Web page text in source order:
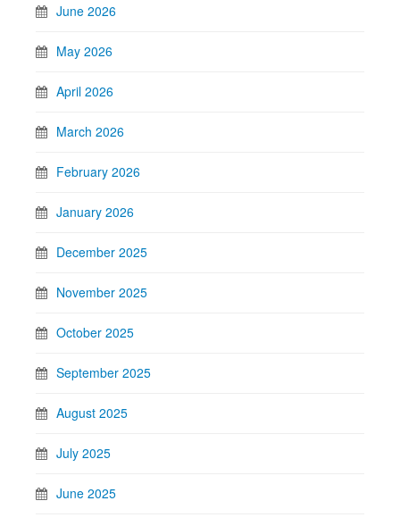
June 2026
May 2026
April 2026
March 2026
February 2026
January 2026
December 2025
November 2025
October 2025
September 2025
August 2025
July 2025
June 2025